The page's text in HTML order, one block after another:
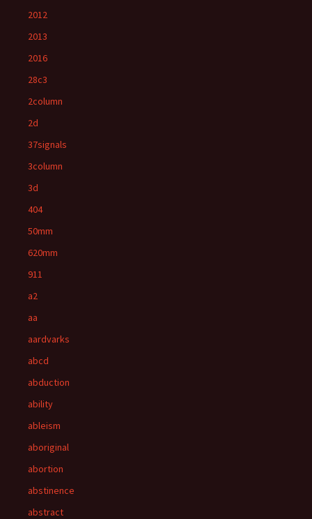
2012
2013
2016
28c3
2column
2d
37signals
3column
3d
404
50mm
620mm
911
a2
aa
aardvarks
abcd
abduction
ability
ableism
aboriginal
abortion
abstinence
abstract